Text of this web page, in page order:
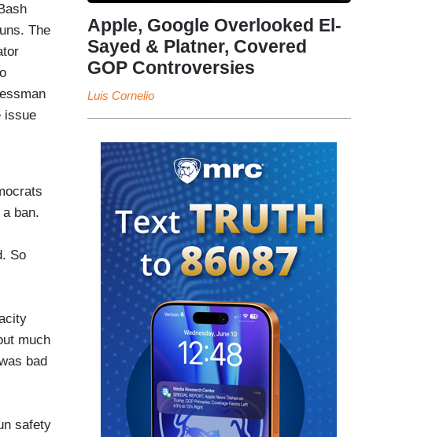
The
issue
ban.
So
much
bad
safety
Apple, Google Overlooked El-
Sayed & Platner, Covered
GOP Controversies
Luis Cornelio